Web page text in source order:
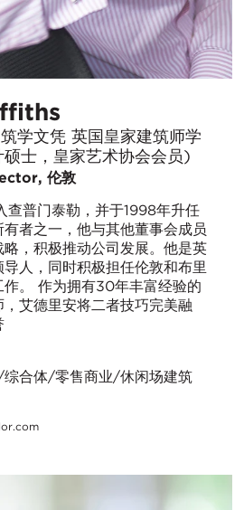
学文凭 英国皇家建筑师学
士，皇家艺术协会会员)
伦敦
查普门泰勒，并于1998年升任
者之一，他与其他董事会成员
，积极推动公司发展。他是英
人，同时积极担任伦敦和布里
。 作为拥有30年丰富经验的
艾德里安将二者技巧完美融
合体/零售商业/休闲场建筑